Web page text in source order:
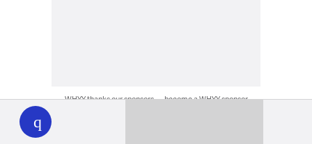
WHYY
play WHYY thanks our sponsors — become a WHYY sponsor